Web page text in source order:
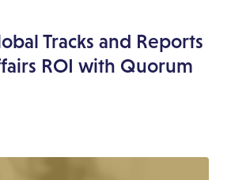
Tracks and Reports
ROI with Quorum